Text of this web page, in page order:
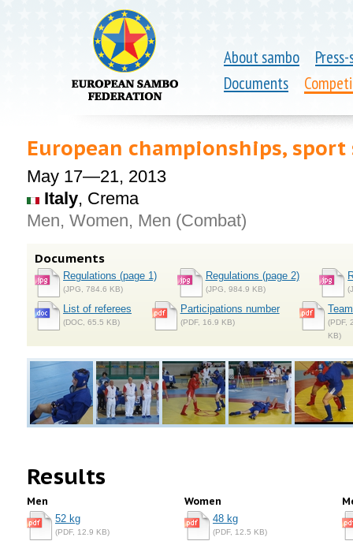
About sambo
Documents
European championships,
May 17—21, 2013
Italy, Crema
Men, Women, Men (Combat)
Documents
Regulations (page 1)
(JPG, 784.6 KB)
Regulations (page 2)
(JPG, 984.9 KB)
List of referees
(DOC, 65.5 KB)
Participations number
(PDF, 16.9 KB)
(PDF,
KB)
Results
Men
52 kg
(PDF, 12.9 KB)
Women
48 kg
(PDF, 12.5 KB)